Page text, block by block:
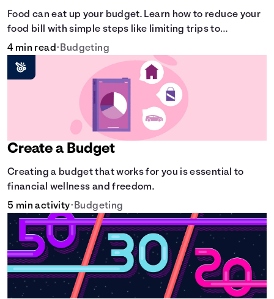
Food can eat up your budget. Learn how to reduce your
food bill with simple steps like limiting trips to
restaurants and planning grocery shopping.
4 min read• Budgeting
Create a Budget
Creating a budget that works for you is essential to
financial wellness and freedom.
5 min activity• Budgeting